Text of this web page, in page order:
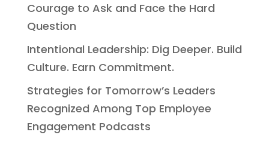
Courage to Ask and Face the Hard
Question
Intentional Leadership: Dig Deeper. Build
Culture. Earn Commitment.
Strategies for Tomorrow’s Leaders
Recognized Among Top Employee
Engagement Podcasts